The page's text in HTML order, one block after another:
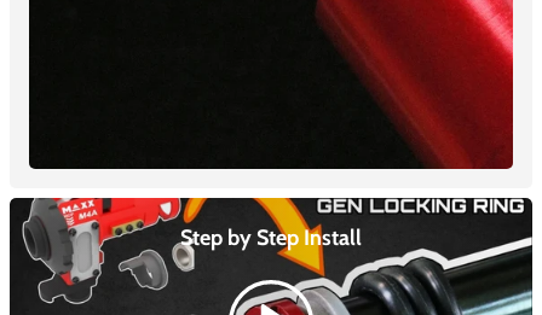
Step by Step Install